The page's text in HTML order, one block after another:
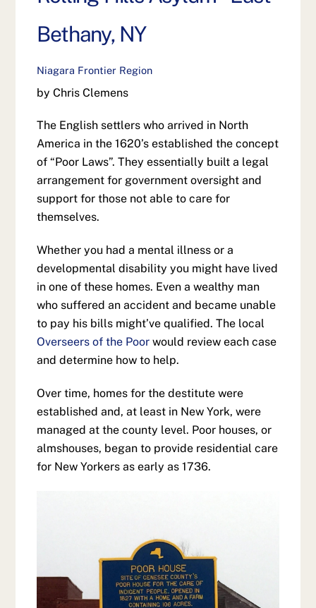
Bethany, NY
Niagara Frontier Region
by Chris Clemens
The English settlers who arrived in North
America in the 1620’s established the concept
of “Poor Laws”. They essentially built a legal
arrangement for government oversight and
support for those not able to care for
themselves.
Whether you had a mental illness or a
developmental disability you might have lived
in one of these homes. Even a wealthy man
who suffered an accident and became unable
to pay his bills might’ve qualified. The local
Overseers of the Poor would review each case
and determine how to help.
Over time, homes for the destitute were
established and, at least in New York, were
managed at the county level. Poor houses, or
almshouses, began to provide residential care
for New Yorkers as early as 1736.